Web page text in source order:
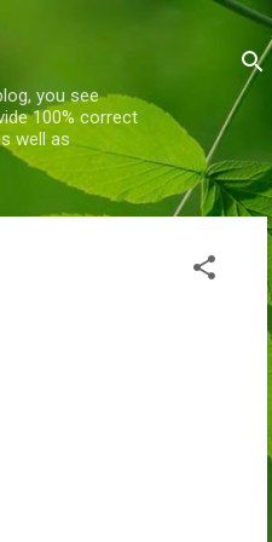
you see
100% correct
well as